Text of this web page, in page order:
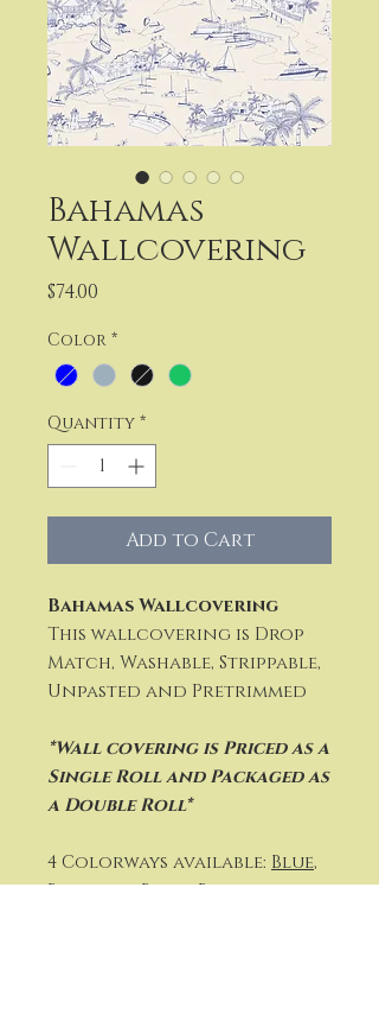
Bahamas
Wallcovering
$74.00
Color *
Quantity *
Add to Cart
Bahamas Wallcovering
This wallcovering is Drop
Match, Washable, Strippable,
Unpasted and Pretrimmed
*Wall covering is Priced as a
Single Roll and Packaged as
a Double Roll*
4 Colorways available: Blue,
Blue and Beige,Black and